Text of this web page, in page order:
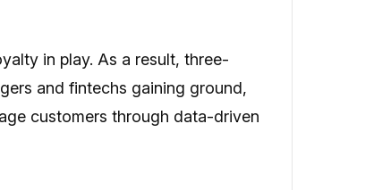
in play. As a result, three-
and fintechs gaining ground,
customers through data-driven